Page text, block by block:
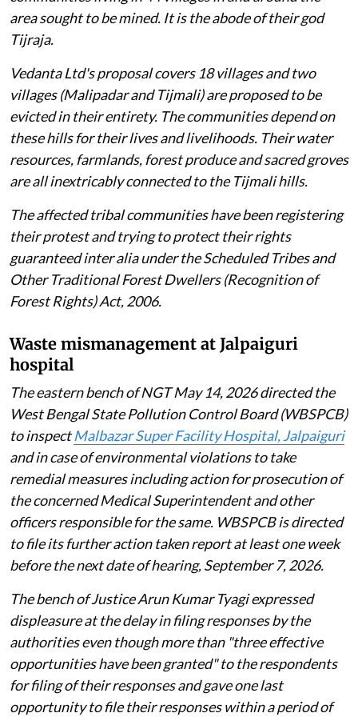
area sought to be mined. It is the abode of their god
Tijraja.
Vedanta Ltd's proposal covers 18 villages and two
villages (Malipadar and Tijmali) are proposed to be
evicted in their entirety. The communities depend on
these hills for their lives and livelihoods. Their water
resources, farmlands, forest produce and sacred groves
are all inextricably connected to the Tijmali hills.
The affected tribal communities have been registering
their protest and trying to protect their rights
guaranteed inter alia under the Scheduled Tribes and
Other Traditional Forest Dwellers (Recognition of
Forest Rights) Act, 2006.
Waste mismanagement at Jalpaiguri
hospital
The eastern bench of NGT May 14, 2026 directed the
West Bengal State Pollution Control Board (WBSPCB)
to inspectMalbazar Super Facility Hospital, Jalpaiguri
and in case of environmental violations to take
remedial measures including action for prosecution of
the concerned Medical Superintendent and other
officers responsible for the same. WBSPCB is directed
to file its further action taken report at least one week
before the next date of hearing, September 7, 2026.
The bench of Justice Arun Kumar Tyagi expressed
displeasure at the delay in filing responses by the
authorities even though more than "three effective
opportunities have been granted" to the respondents
for filing of their responses and gave one last
opportunity to file their responses within a period of